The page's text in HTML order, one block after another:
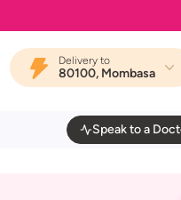
Delivery to
80100, Mombasa
Speak to a